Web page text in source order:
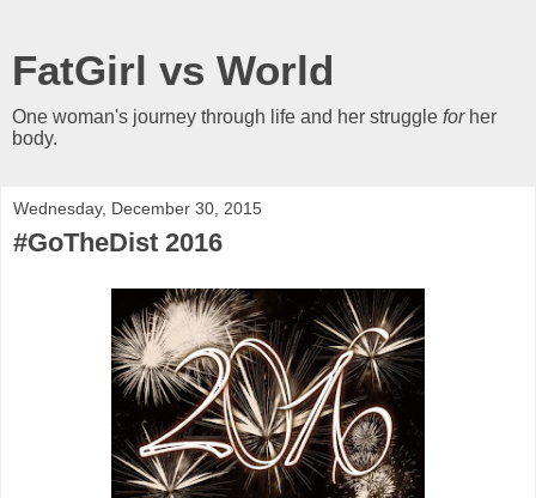
FatGirl vs World
One woman's journey through life and her struggle forher
body.
Wednesday, December 30, 2015
#GoTheDist 2016